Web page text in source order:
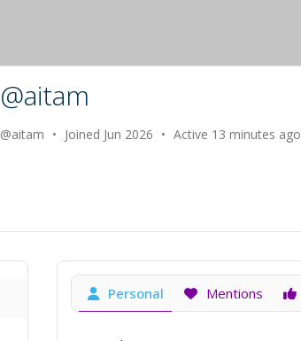
@aitam
@aitam • Joined Jun 2026 • Active 13 minutes ago
Personal Mentions